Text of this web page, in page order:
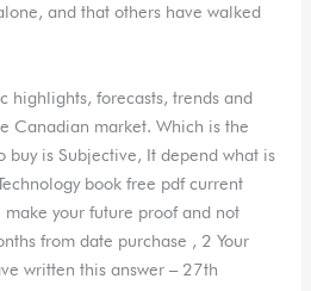
and that others have walked
highlights, forecasts, trends and
Canadian market. Which is the
buy is Subjective, It depend what is
book free pdf current
your future proof and not
from date purchase , 2 Your
written this answer – 27th